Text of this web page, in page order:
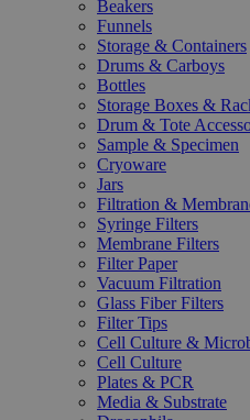
Beakers
Funnels
Storage & Containers
Drums & Carboys
Bottles
Storage Boxes &
Drum & Tote
Sample & Specimen
Cryoware
Jars
Filtration &
Syringe Filters
Membrane Filters
Filter Paper
Vacuum Filtration
Glass Fiber Filters
Filter Tips
Cell Culture &
Cell Culture
Plates & PCR
Media & Substrate